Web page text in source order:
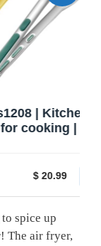
Tongs |
Pack of 2.
spice up
The air fryer,